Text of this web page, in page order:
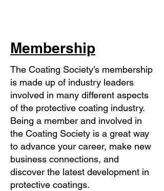
Membership
The Coating Society’s membership
is made up of industry leaders
involved in many different aspects
of the protective coating industry.
Being a member and involved in
the Coating Society is a great way
to advance your career, make new
business connections, and
discover the latest development in
protective coatings.